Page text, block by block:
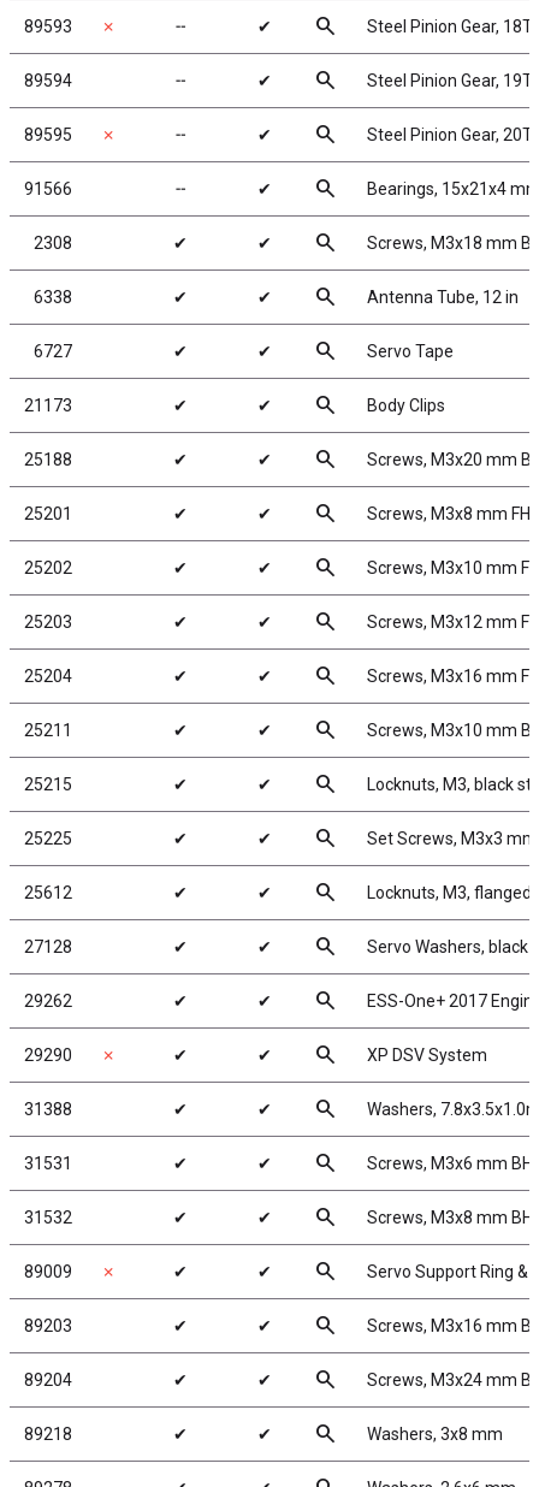
89593 ✗ ╌ ✔ search Steel Pinion Gear,
89594 ╌ ✔ search Steel Pinion Gear,
89595 ✗ ╌ ✔ search Steel Pinion Gear,
91566 ╌ ✔ search Bearings, 15x21x4
2308 ✔ ✔ search Screws, M3x18 mm
6338 ✔ ✔ search Antenna Tube, 12 in
6727 ✔ ✔ search Servo Tape
21173 ✔ ✔ search Body Clips
25188 ✔ ✔ search Screws, M3x20 mm
25201 ✔ ✔ search Screws, M3x8 mm
25202 ✔ ✔ search Screws, M3x10 mm
25203 ✔ ✔ search Screws, M3x12 mm
25204 ✔ ✔ search Screws, M3x16 mm
25211 ✔ ✔ search Screws, M3x10 mm
25215 ✔ ✔ search Locknuts, M3, black
25225 ✔ ✔ search Set Screws, M3x3 mm
25612 ✔ ✔ search Locknuts, M3,
27128 ✔ ✔ search Servo Washers, black
29262 ✔ ✔ search ESS-One+ 2017
29290 ✗ ✔ ✔ search XP DSV System
31388 ✔ ✔ search Washers,
31531 ✔ ✔ search Screws, M3x6 mm
31532 ✔ ✔ search Screws, M3x8 mm
89009 ✗ ✔ ✔ search Servo Support Ring &
89203 ✔ ✔ search Screws, M3x16 mm
89204 ✔ ✔ search Screws, M3x24 mm
89218 ✔ ✔ search Washers, 3x8 mm